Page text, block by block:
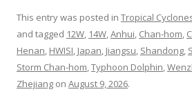
This entry was posted in Tropical
and tagged 12W, 14W,Anhui, Chan-hom,
Henan, HWISI, Japan, Jiangsu, Shandong,
Storm Chan-hom,Typhoon Dolphin,
Zhejiang on August 9, 2026.